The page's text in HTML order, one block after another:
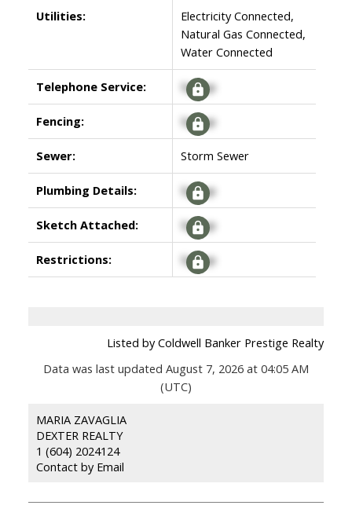
Utilities:
Electricity Connected,
Natural Gas Connected,
Water Connected
Telephone Service: Signup
Fencing: Signup
Sewer: Storm Sewer
Plumbing Details: Signup
Sketch Attached: Signup
Restrictions: Signup
Listed by Coldwell Banker Prestige Realty
Data was last updated August 7, 2026 at 04:05 AM
(UTC)
MARIA ZAVAGLIA
DEXTER REALTY
1 (604) 2024124
Contact by Email